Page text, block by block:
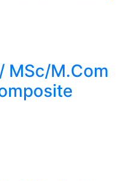
MSc/M.Com